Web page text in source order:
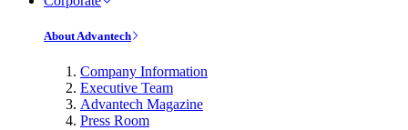
About Advantech
Company Information
Executive Team
Advantech Magazine
Press Room